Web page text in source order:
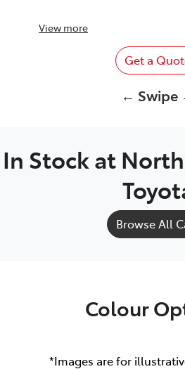
View more
Get a
← Swipe
In Stock at
Browse All
Colour
*Images are for